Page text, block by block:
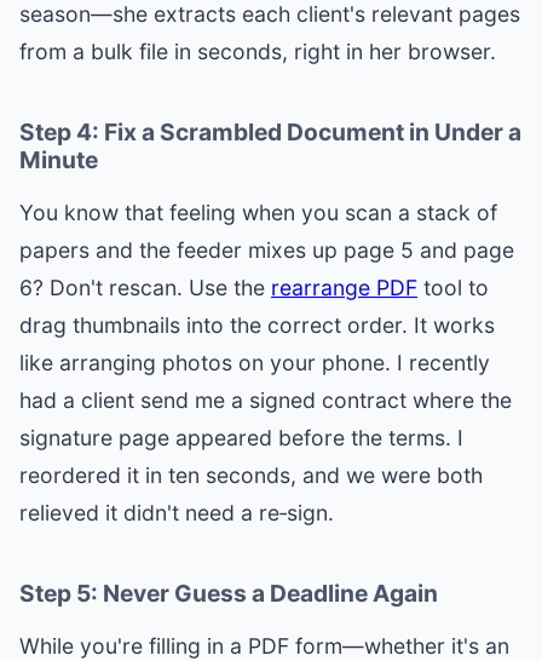
season—she extracts each client's relevant pages
from a bulk file in seconds, right in her browser.
Step 4: Fix a Scrambled Document in Under a
Minute
You know that feeling when you scan a stack of
papers and the feeder mixes up page 5 and page
6? Don't rescan. Use the rearrange PDF tool to
drag thumbnails into the correct order. It works
like arranging photos on your phone. I recently
had a client send me a signed contract where the
signature page appeared before the terms. I
reordered it in ten seconds, and we were both
relieved it didn't need a re‑sign.
Step 5: Never Guess a Deadline Again
While you're filling in a PDF form—whether it's an